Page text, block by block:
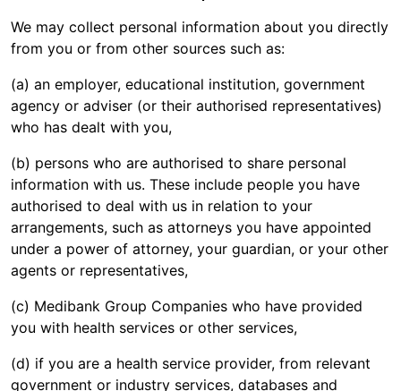
We may collect personal information about you directly
from you or from other sources such as:
(a) an employer, educational institution, government
agency or adviser (or their authorised representatives)
who has dealt with you,
(b) persons who are authorised to share personal
information with us. These include people you have
authorised to deal with us in relation to your
arrangements, such as attorneys you have appointed
under a power of attorney, your guardian, or your other
agents or representatives,
(c) Medibank Group Companies who have provided
you with health services or other services,
(d) if you are a health service provider, from relevant
government or industry services, databases and